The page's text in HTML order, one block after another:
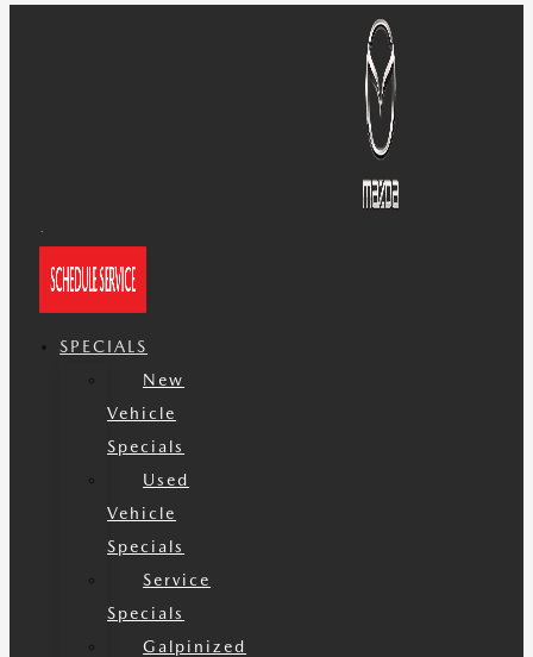
SPECIALS
New
Vehicle
Specials
Used
Vehicle
Specials
Service
Specials
Galpinized